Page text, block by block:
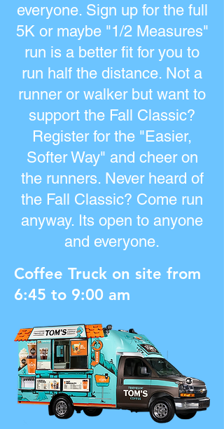
everyone. Sign up for the full
5K or maybe "1/2 Measures"
run is a better fit for you to
run half the distance. Not a
runner or walker but want to
support the Fall Classic?
Register for the "Easier,
Softer Way" and cheer on
the runners. Never heard of
the Fall Classic? Come run
anyway. Its open to anyone
and everyone.
Coffee Truck on site from
6:45 to 9:00 am